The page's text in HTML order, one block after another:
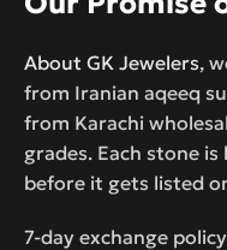
About GK Jewelers,
from Iranian aqeeq
from Karachi
grades. Each stone
before it gets listed
7-day exchange